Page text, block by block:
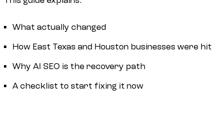
What actually changed
How East Texas and Houston businesses were hit
Why AI SEO is the recovery path
A checklist to start fixing it now